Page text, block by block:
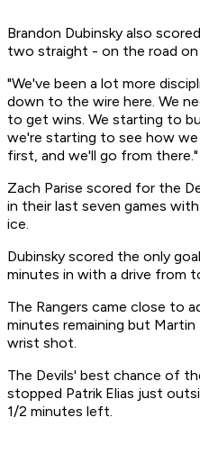
Brandon Dubinsky also
two straight - on the road
"We've been a lot more
down to the wire here. We
to get wins. We starting to
we're starting to see how
first, and we'll go from there."
Zach Parise scored for the
in their last seven games
ice.
Dubinsky scored the only
minutes in with a drive from
The Rangers came close to
minutes remaining but Martin
wrist shot.
The Devils' best chance of
stopped Patrik Elias just
1/2 minutes left.